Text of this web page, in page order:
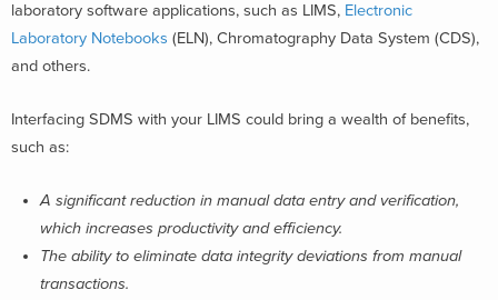
laboratory software applications, such as LIMS, Electronic
Laboratory Notebooks (ELN), Chromatography Data System (CDS),
and others.
Interfacing SDMS with your LIMS could bring a wealth of benefits,
such as:
A significant reduction in manual data entry and verification,
which increases productivity and efficiency.
The ability to eliminate data integrity deviations from manual
transactions.